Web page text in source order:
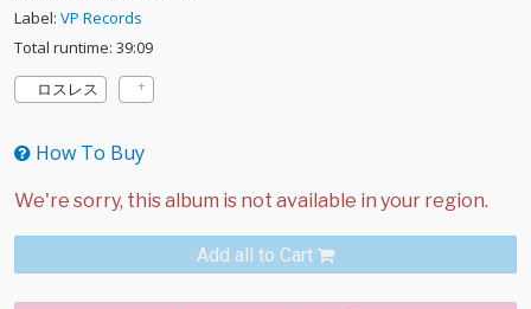
Label: VP Records
Total runtime: 39:09
ロスレス
How To Buy
Add all to Cart